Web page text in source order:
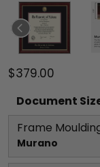
$379.00
Document
Frame
Murano